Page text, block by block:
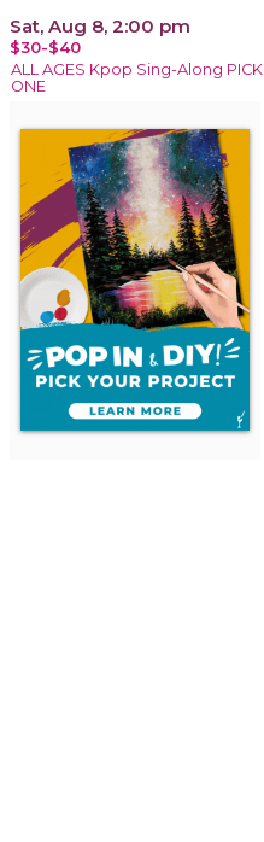
Sat, Aug 8, 2:00 pm
$30-$40
ALL AGES Kpop Sing-Along PICK
ONE